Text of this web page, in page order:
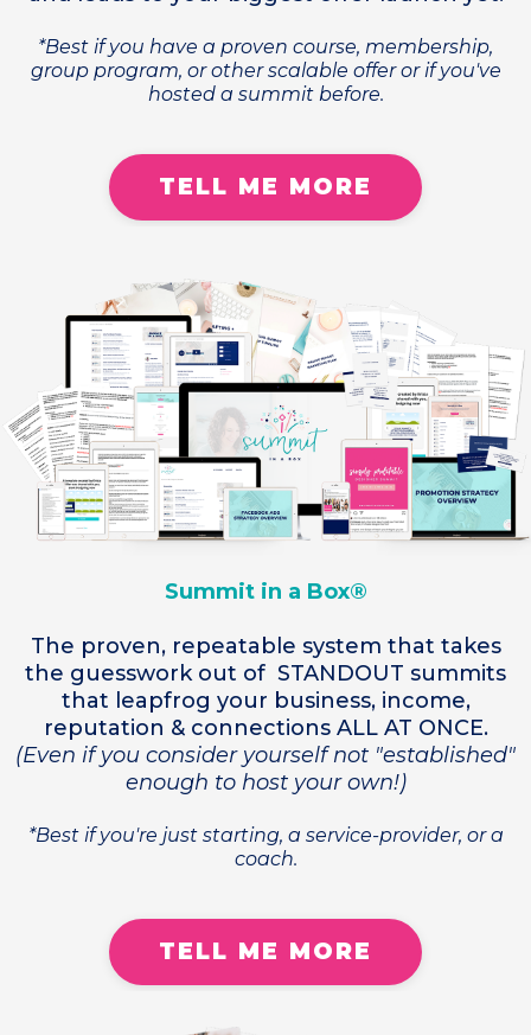
*Best if you have a proven course, membership,
group program, or other scalable offer or if you've
hosted a summit before.
TELL ME MORE
Summit in a Box®
The proven, repeatable system that takes
the guesswork out of STANDOUT summits
that leapfrog your business, income,
reputation & connections ALL AT ONCE.
(Even if you consider yourself not "established"
enough to host your own!)
*Best if you're just starting, a service-provider, or a
coach.
TELL ME MORE